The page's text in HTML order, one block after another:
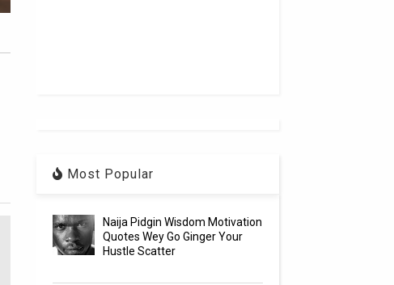
Most Popular
Naija Pidgin Wisdom Motivation
Quotes Wey Go Ginger Your
Hustle Scatter